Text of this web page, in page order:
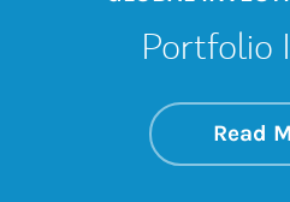
Portfolio
Read